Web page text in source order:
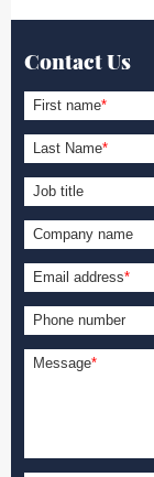
Contact Us
First name*
Last Name*
Job title
Company name
Email address*
Phone number
Message*